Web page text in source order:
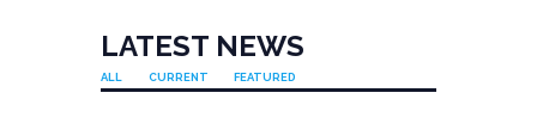
LATEST NEWS
ALL CURRENT FEATURED